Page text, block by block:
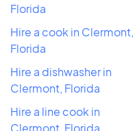
Florida
Hire a cook in Clermont,
Florida
Hire a dishwasher in
Clermont, Florida
Hire a line cook in
Clermont, Florida